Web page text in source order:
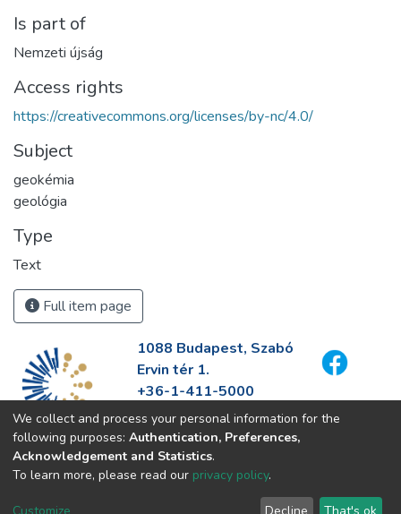
Is part of
Nemzeti újság
Access rights
https://creativecommons.org/licenses/by-nc/4.0/
Subject
geokémia
geológia
Type
Text
Full item page
1088 Budapest, Szabó
Ervin tér 1.
+36-1-411-5000
info@fszek.hu
https://fszek.hu
We collect and process your personal information for the
following purposes: Authentication, Preferences,
Acknowledgement and Statistics.
To learn more, please read our privacy policy.